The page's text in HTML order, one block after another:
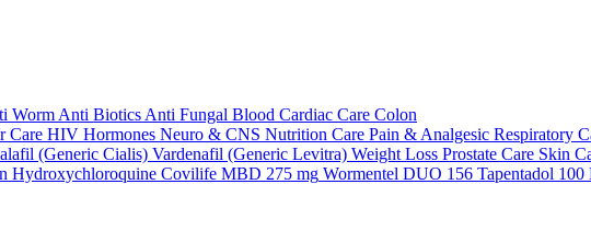
Worm Anti Biotics Anti Fungal Blood Cardiac Care Colon
Care HIV Hormones Neuro & CNS Nutrition Care Pain & Analgesic Respiratory
(Generic Cialis) Vardenafil (Generic Levitra) Weight Loss Prostate Care Skin
Hydroxychloroquine Covilife MBD 275 mg Wormentel DUO 156 Tapentadol 100